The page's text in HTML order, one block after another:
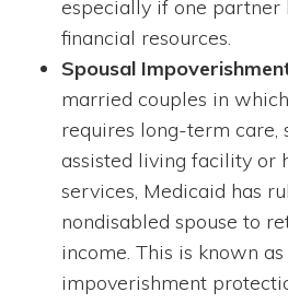
especially if one partner
financial resources.
Spousal
married couples in
requires long-term care,
assisted living facility or
services, Medicaid has
nondisabled spouse to
income. This is known as
impoverishment